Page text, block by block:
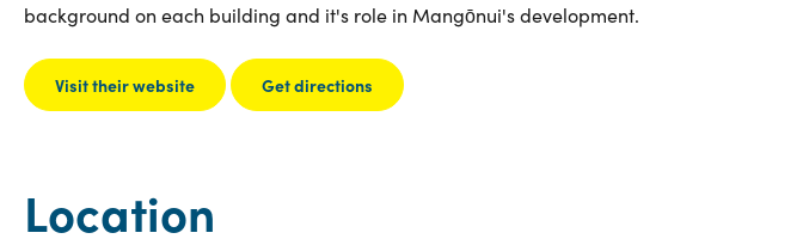
background on each building and it's role in Mangōnui's development.
Visit their website Get directions
Location